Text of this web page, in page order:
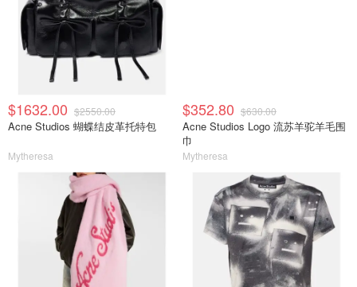
$1632.00 $2550.00
Acne Studios 蝴蝶结皮革托特包
Mytheresa
$352.80 $630.00
Acne Studios Logo 流苏羊驼羊毛围
巾
Mytheresa